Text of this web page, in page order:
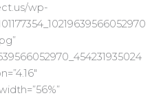
wp-